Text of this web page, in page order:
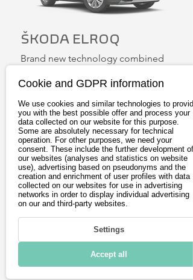
ŠKODA ELROQ
Brand new technology combined
ENYAQ iV is a masterpiece among
electric SUVs. Generous storage
compartments, a flexible trunk and
smart technology make longer
journeys comfortable. Sophisticated
assistance systems ensure safety.
The ENYAG iV also achieves top
marks in terms of range.
max. Range
491 km
max. Power
125 kW
from 33.900€
View
Cookie and GDPR information
We use cookies and similar technologies to provide
you with the best possible offer and process your
data collected on our website for this purpose.
Some are absolutely necessary for technical
operation. For other purposes, we need your
consent. These include the further development of
our websites (analyses and statistics on website
use), advertising based on pseudonyms and the
creation and enrichment of user profiles with data
collected on our websites for use in advertising
networks in order to display individual advertising
on our and third-party websites.
Settings
Accept all